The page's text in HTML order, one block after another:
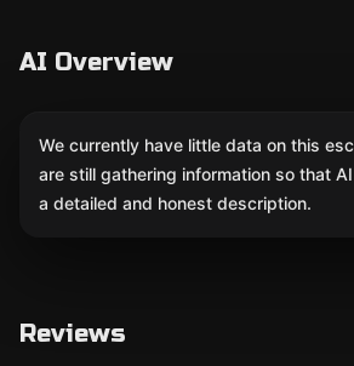
AI Overview
We currently have little data on this
are still gathering information so that AI
a detailed and honest description.
Reviews